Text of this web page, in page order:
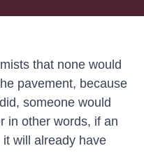
that none would
pavement, because
someone would
in other words, if an
will already have